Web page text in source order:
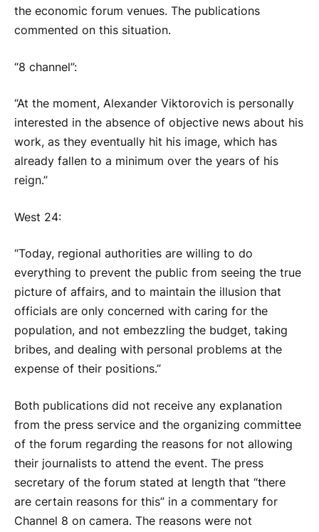
the economic forum venues. The publications
commented on this situation.
“8 channel”:
“At the moment, Alexander Viktorovich is personally
interested in the absence of objective news about his
work, as they eventually hit his image, which has
already fallen to a minimum over the years of his
reign.”
West 24:
“Today, regional authorities are willing to do
everything to prevent the public from seeing the true
picture of affairs, and to maintain the illusion that
officials are only concerned with caring for the
population, and not embezzling the budget, taking
bribes, and dealing with personal problems at the
expense of their positions.”
Both publications did not receive any explanation
from the press service and the organizing committee
of the forum regarding the reasons for not allowing
their journalists to attend the event. The press
secretary of the forum stated at length that “there
are certain reasons for this” in a commentary for
Channel 8 on camera. The reasons were not